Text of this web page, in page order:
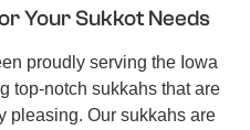
Your Sukkot Needs
proudly serving the Iowa
top-notch sukkahs that are
pleasing. Our sukkahs are